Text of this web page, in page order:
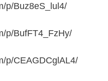
p/Buz8eS_lul4/
p/BufFT4_FzHy/
p/CEAGDCglAL4/